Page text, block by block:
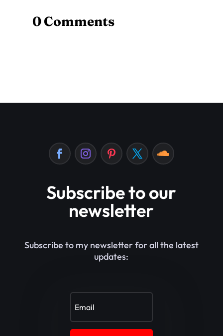
0 Comments
Subscribe to our
newsletter
Subscribe to my newsletter for all the latest
updates: